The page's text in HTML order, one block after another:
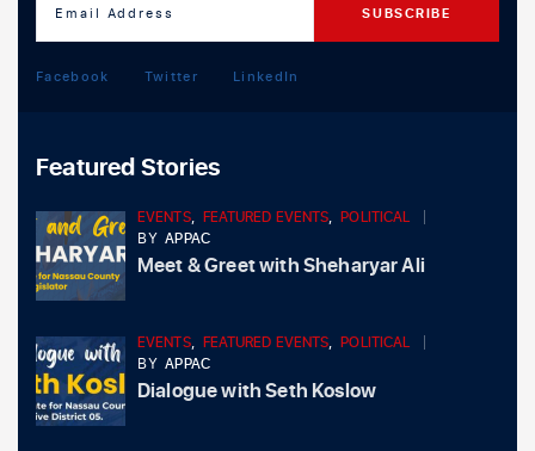
Facebook Twitter LinkedIn
Featured Stories
EVENTS, FEATURED EVENTS,POLITICAL
BYAPPAC
Meet & Greet with Sheharyar Ali
EVENTS, FEATURED EVENTS,POLITICAL
BYAPPAC
Dialogue with Seth Koslow